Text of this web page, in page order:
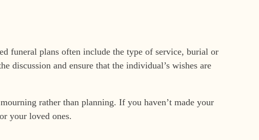
funeral plans often include the type of service, burial or
discussion and ensure that the individual’s wishes are
rather than planning. If you haven’t made your
your loved ones.